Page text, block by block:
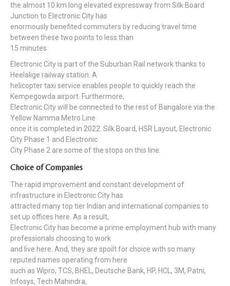
the almost 10 km long elevated expressway from Silk Board
Junction to Electronic City has
enormously benefited commuters by reducing travel time
between these two points to less than
15 minutes.
Electronic City is part of the Suburban Rail network thanks to
Heelalige railway station. A
helicopter taxi service enables people to quickly reach the
Kempegowda airport. Furthermore,
Electronic City will be connected to the rest of Bangalore via the
Yellow Namma Metro Line
once it is completed in 2022. Silk Board, HSR Layout, Electronic
City Phase 1 and Electronic
City Phase 2 are some of the stops on this line.
Choice of Companies
The rapid improvement and constant development of
infrastructure in Electronic City has
attracted many top tier Indian and international companies to
set up offices here. As a result,
Electronic City has become a prime employment hub with many
professionals choosing to work
and live here. And, they are spoilt for choice with so many
reputed names operating from here
such as Wipro, TCS, BHEL, Deutsche Bank, HP, HCL, 3M, Patni,
Infosys, Tech Mahindra,